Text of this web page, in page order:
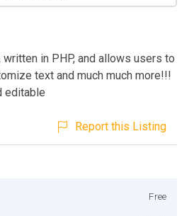
in PHP, and allows users to
text and much much more!!!
editable
Report this Listing
Free